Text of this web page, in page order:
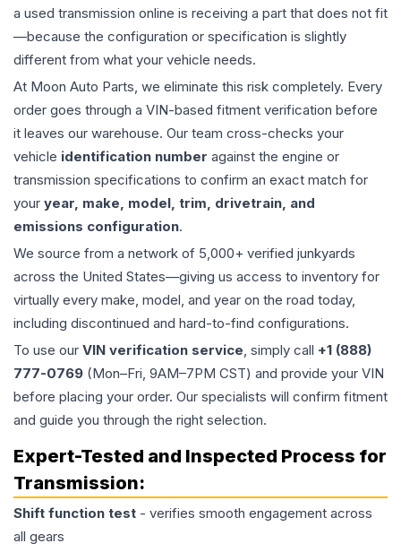
a used transmission online is receiving a part that does not fit
—because the configuration or specification is slightly
different from what your vehicle needs.
At Moon Auto Parts, we eliminate this risk completely. Every
order goes through a VIN-based fitment verification before
it leaves our warehouse. Our team cross-checks your
vehicle identification number against the engine or
transmission specifications to confirm an exact match for
your year, make, model, trim, drivetrain, and
emissions configuration.
We source from a network of 5,000+ verified junkyards
across the United States—giving us access to inventory for
virtually every make, model, and year on the road today,
including discontinued and hard-to-find configurations.
To use our VIN verification service, simply call +1 (888)
777-0769 (Mon–Fri, 9AM–7PM CST) and provide your VIN
before placing your order. Our specialists will confirm fitment
and guide you through the right selection.
Expert-Tested and Inspected Process for
Transmission:
Shift function test - verifies smooth engagement across
all gears